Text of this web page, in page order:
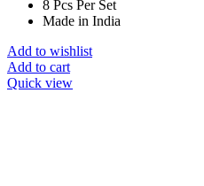
8 Pcs Per Set
Made in India
Add to wishlist
Add to cart
Quick view